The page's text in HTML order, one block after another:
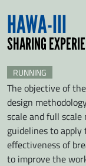
HAWA-III
SHARING
RUNNING
The objective of
design
scale and full
guidelines to apply
effectiveness of
to improve the